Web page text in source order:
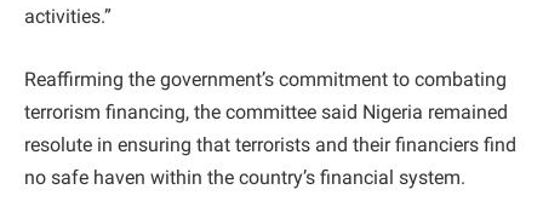
activities.”
Reaffirming the government’s commitment to combating
terrorism financing, the committee said Nigeria remained
resolute in ensuring that terrorists and their financiers find
no safe haven within the country’s financial system.